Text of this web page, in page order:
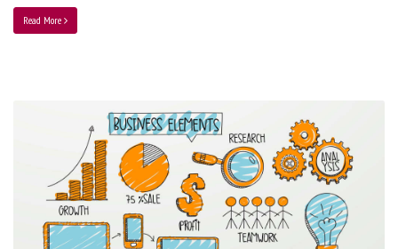
Read More